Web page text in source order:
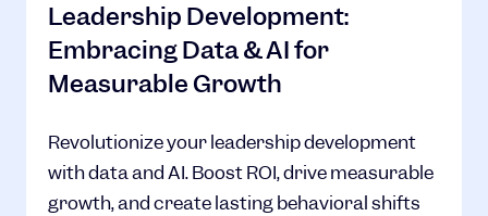
Leadership Development:
Embracing Data & AI for
Measurable Growth
Revolutionize your leadership development
with data and AI. Boost ROI, drive measurable
growth, and create lasting behavioral shifts